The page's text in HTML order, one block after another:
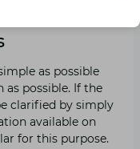
as possible
possible. If the
clarified by simply
available on
for this purpose.